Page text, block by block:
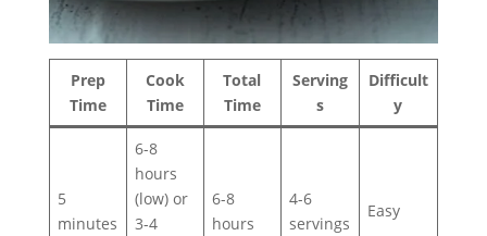
Prep
Time
Cook
Time
Total
Time
Serving
s
Difficult
y
5
minutes
6-8
hours
(low) or
3-4
6-8
hours
4-6
servings
Easy